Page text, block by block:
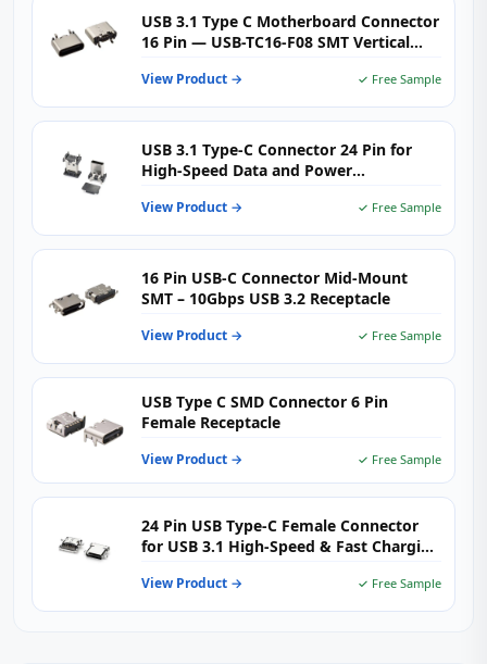
USB 3.1 Type C Motherboard Connector
16 Pin — USB-TC16-F08 SMT Vertical
Motherboards, Charging Hubs &
Embedded PCBs
View Product → ✓ Free Sample
USB 3.1 Type-C Connector 24 Pin for
High-Speed Data and Power
View Product → ✓ Free Sample
16 Pin USB-C Connector Mid-Mount
SMT – 10Gbps USB 3.2 Receptacle
View Product → ✓ Free Sample
USB Type C SMD Connector 6 Pin
Female Receptacle
View Product → ✓ Free Sample
24 Pin USB Type-C Female Connector
for USB 3.1 High-Speed & Fast Charging
View Product → ✓ Free Sample